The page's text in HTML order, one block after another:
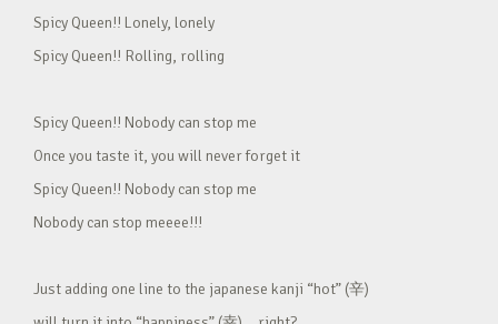
Spicy Queen!! Lonely, lonely
Spicy Queen!! Rolling, rolling
Spicy Queen!! Nobody can stop me
Once you taste it, you will never forget it
Spicy Queen!! Nobody can stop me
Nobody can stop meeee!!!
Just adding one line to the japanese kanji “hot” (辛)